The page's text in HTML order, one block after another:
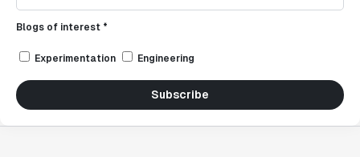
Blogs of interest *
Experimentation Engineering
Subscribe